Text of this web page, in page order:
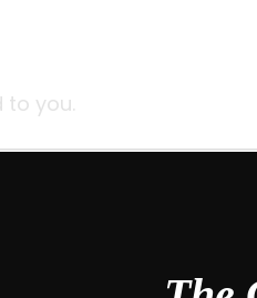
to you.
13, 14-15, 19-20